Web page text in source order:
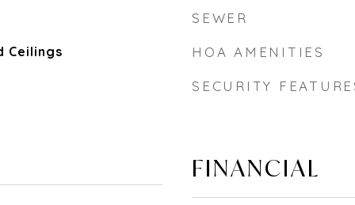
Ceilings
SEWER
HOA AMENITIES
SECURITY
FINANCIAL